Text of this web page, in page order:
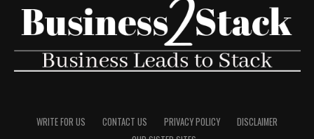
WRITE FOR US CONTACT US PRIVACY POLICY
DISCLAIMER